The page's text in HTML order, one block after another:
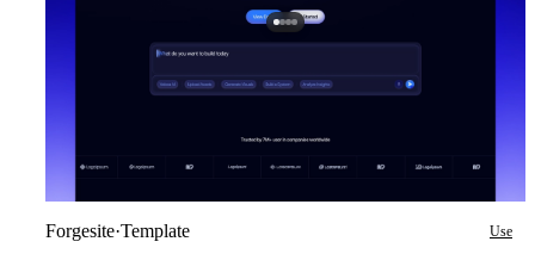
Forgesite·Template Use